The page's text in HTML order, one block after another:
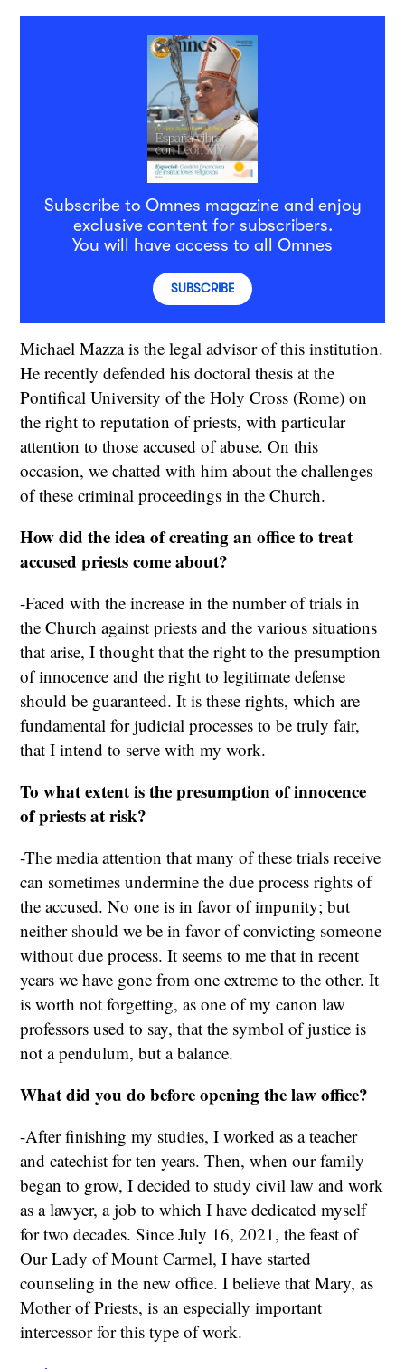
Subscribe to Omnes magazine and enjoy
exclusive content for subscribers.
You will have access to all Omnes
SUBSCRIBE
Michael Mazza is the legal advisor of this institution.
He recently defended his doctoral thesis at the
Pontifical University of the Holy Cross (Rome) on
the right to reputation of priests, with particular
attention to those accused of abuse. On this
occasion, we chatted with him about the challenges
of these criminal proceedings in the Church.
How did the idea of creating an office to treat
accused priests come about?
-Faced with the increase in the number of trials in
the Church against priests and the various situations
that arise, I thought that the right to the presumption
of innocence and the right to legitimate defense
should be guaranteed. It is these rights, which are
fundamental for judicial processes to be truly fair,
that I intend to serve with my work.
To what extent is the presumption of innocence
of priests at risk?
-The media attention that many of these trials receive
can sometimes undermine the due process rights of
the accused. No one is in favor of impunity; but
neither should we be in favor of convicting someone
without due process. It seems to me that in recent
years we have gone from one extreme to the other. It
is worth not forgetting, as one of my canon law
professors used to say, that the symbol of justice is
not a pendulum, but a balance.
What did you do before opening the law office?
-After finishing my studies, I worked as a teacher
and catechist for ten years. Then, when our family
began to grow, I decided to study civil law and work
as a lawyer, a job to which I have dedicated myself
for two decades. Since July 16, 2021, the feast of
Our Lady of Mount Carmel, I have started
counseling in the new office. I believe that Mary, as
Mother of Priests, is an especially important
intercessor for this type of work.